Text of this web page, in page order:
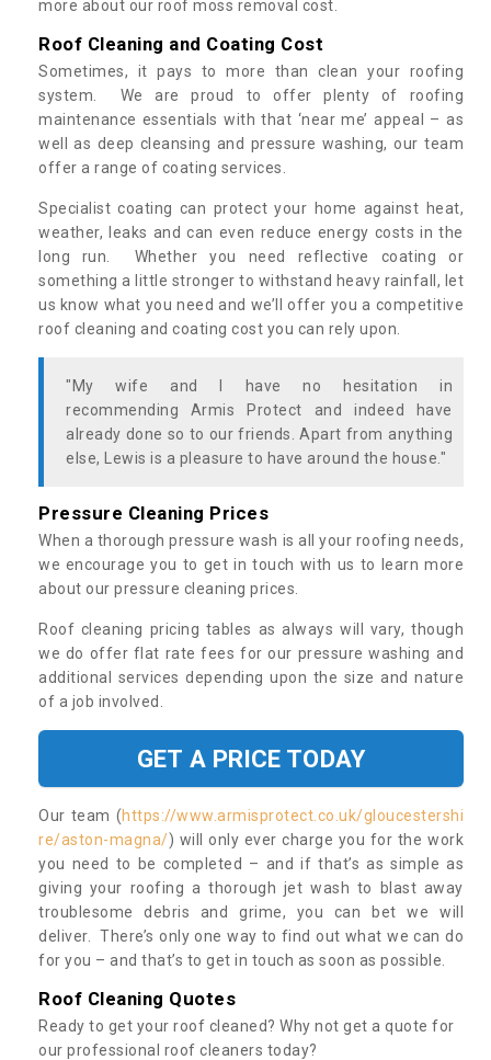
more about our roof moss removal cost.
Roof Cleaning and Coating Cost
Sometimes, it pays to more than clean your roofing
system. We are proud to offer plenty of roofing
maintenance essentials with that ‘near me’ appeal – as
well as deep cleansing and pressure washing, our team
offer a range of coating services.
Specialist coating can protect your home against heat,
weather, leaks and can even reduce energy costs in the
long run. Whether you need reflective coating or
something a little stronger to withstand heavy rainfall, let
us know what you need and we’ll offer you a competitive
roof cleaning and coating cost you can rely upon.
"My wife and I have no hesitation in
recommending Armis Protect and indeed have
already done so to our friends. Apart from anything
else, Lewis is a pleasure to have around the house."
Pressure Cleaning Prices
When a thorough pressure wash is all your roofing needs,
we encourage you to get in touch with us to learn more
about our pressure cleaning prices.
Roof cleaning pricing tables as always will vary, though
we do offer flat rate fees for our pressure washing and
additional services depending upon the size and nature
of a job involved.
GET A PRICE TODAY
Our team (https://www.armisprotect.co.uk/gloucestershi
re/aston-magna/) will only ever charge you for the work
you need to be completed – and if that’s as simple as
giving your roofing a thorough jet wash to blast away
troublesome debris and grime, you can bet we will
deliver. There’s only one way to find out what we can do
for you – and that’s to get in touch as soon as possible.
Roof Cleaning Quotes
Ready to get your roof cleaned? Why not get a quote for
our professional roof cleaners today?